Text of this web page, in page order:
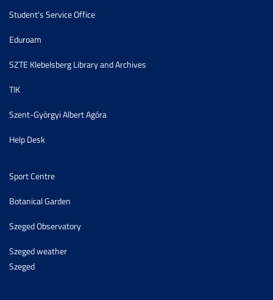
Student's Service Office
Eduroam
SZTE Klebelsberg Library and Archives
TIK
Szent-Györgyi Albert Agóra
Help Desk
Sport Centre
Botanical Garden
Szeged Observatory
Szeged weather
Szeged